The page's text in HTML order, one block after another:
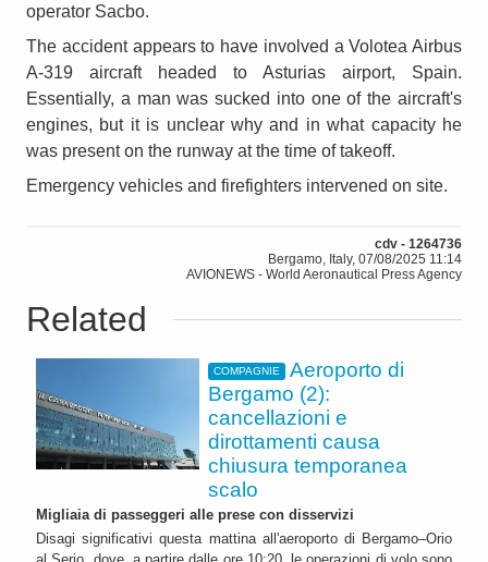
operator Sacbo.
The accident appears to have involved a Volotea Airbus
A-319 aircraft headed to Asturias airport, Spain.
Essentially, a man was sucked into one of the aircraft's
engines, but it is unclear why and in what capacity he
was present on the runway at the time of takeoff.
Emergency vehicles and firefighters intervened on site.
cdv - 1264736
Bergamo, Italy, 07/08/2025 11:14
AVIONEWS - World Aeronautical Press Agency
Related
COMPAGNIE
Aeroporto di
Bergamo (2):
cancellazioni e
dirottamenti causa
chiusura temporanea
scalo
Migliaia di passeggeri alle prese con disservizi
Disagi significativi questa mattina all'aeroporto di Bergamo–Orio